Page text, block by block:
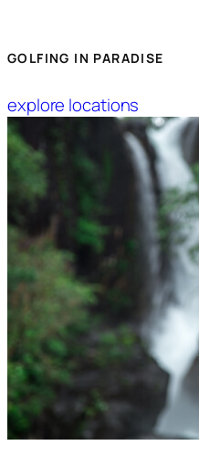
GOLFING IN PARADISE
explore locations